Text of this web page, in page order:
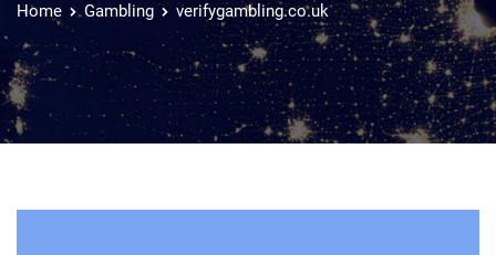
Home Gambling verifygambling.co.uk